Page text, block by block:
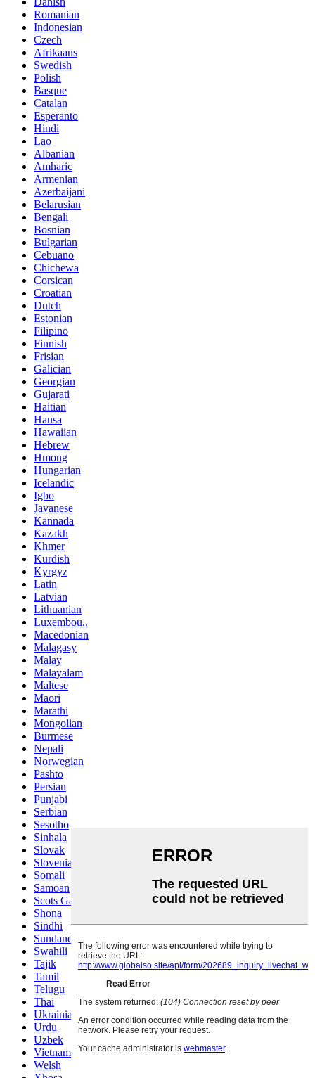
Romanian
Indonesian
Czech
Afrikaans
Swedish
Polish
Basque
Catalan
Esperanto
Hindi
Lao
Albanian
Amharic
Armenian
Azerbaijani
Belarusian
Bengali
Bosnian
Bulgarian
Cebuano
Chichewa
Corsican
Croatian
Dutch
Estonian
Filipino
Finnish
Frisian
Galician
Georgian
Gujarati
Haitian
Hausa
Hawaiian
Hebrew
Hmong
Hungarian
Icelandic
Igbo
Javanese
Kannada
Kazakh
Khmer
Kurdish
Kyrgyz
Latin
Latvian
Lithuanian
Luxembou..
Macedonian
Malagasy
Malay
Malayalam
Maltese
Maori
Marathi
Mongolian
Burmese
Nepali
Norwegian
Pashto
Persian
Punjabi
Serbian
Sesotho
Sinhala
Slovak
Slovenian
Somali
Samoan
Scots Gaelic
Shona
Sindhi
Sundanese
Swahili
Tajik
Tamil
Telugu
Thai
Ukrainian
Urdu
Uzbek
Vietnamese
Welsh